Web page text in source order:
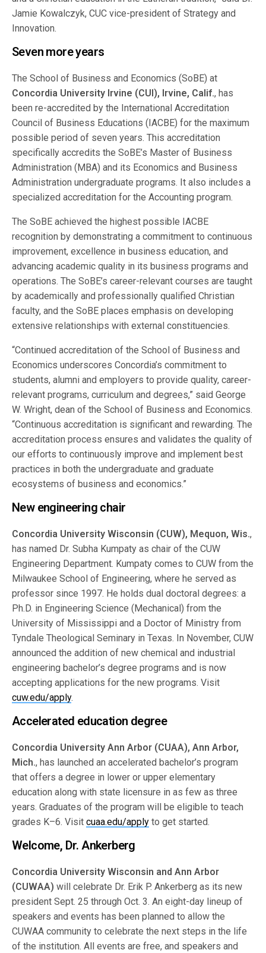
Jamie Kowalczyk, CUC vice-president of Strategy and
Innovation.
Seven more years
The School of Business and Economics (SoBE) at
Concordia University Irvine (CUI), Irvine, Calif., has
been re-accredited by the International Accreditation
Council of Business Educations (IACBE) for the maximum
possible period of seven years. This accreditation
specifically accredits the SoBE’s Master of Business
Administration (MBA) and its Economics and Business
Administration undergraduate programs. It also includes a
specialized accreditation for the Accounting program.
The SoBE achieved the highest possible IACBE
recognition by demonstrating a commitment to continuous
improvement, excellence in business education, and
advancing academic quality in its business programs and
operations. The SoBE’s career-relevant courses are taught
by academically and professionally qualified Christian
faculty, and the SoBE places emphasis on developing
extensive relationships with external constituencies.
“Continued accreditation of the School of Business and
Economics underscores Concordia’s commitment to
students, alumni and employers to provide quality, career-
relevant programs, curriculum and degrees,” said George
W. Wright, dean of the School of Business and Economics.
“Continuous accreditation is significant and rewarding. The
accreditation process ensures and validates the quality of
our efforts to continuously improve and implement best
practices in both the undergraduate and graduate
ecosystems of business and economics.”
New engineering chair
Concordia University Wisconsin (CUW), Mequon, Wis.,
has named Dr. Subha Kumpaty as chair of the CUW
Engineering Department. Kumpaty comes to CUW from the
Milwaukee School of Engineering, where he served as
professor since 1997. He holds dual doctoral degrees: a
Ph.D. in Engineering Science (Mechanical) from the
University of Mississippi and a Doctor of Ministry from
Tyndale Theological Seminary in Texas. In November, CUW
announced the addition of new chemical and industrial
engineering bachelor’s degree programs and is now
accepting applications for the new programs. Visit
cuw.edu/apply.
Accelerated education degree
Concordia University Ann Arbor (CUAA), Ann Arbor,
Mich., has launched an accelerated bachelor’s program
that offers a degree in lower or upper elementary
education along with state licensure in as few as three
years. Graduates of the program will be eligible to teach
grades K–6. Visitcuaa.edu/apply to get started.
Welcome, Dr. Ankerberg
Concordia University Wisconsin and Ann Arbor
(CUWAA)will celebrate Dr. Erik P. Ankerberg as its new
president Sept. 25 through Oct. 3. An eight-day lineup of
speakers and events has been planned to allow the
CUWAA community to celebrate the next steps in the life
of the institution. All events are free, and speakers and